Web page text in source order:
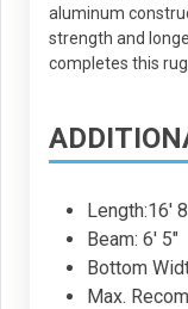
aluminum
strength and
completes this
Length:16'
Beam: 6' 5"
Bottom
Max.